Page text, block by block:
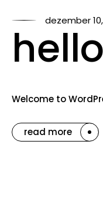
dezember
Welcome to
read more